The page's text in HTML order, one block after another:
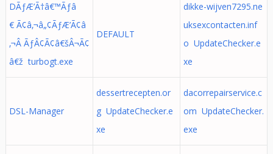
DÃƒÆ’Ã†â€™Ãƒâ
€ Ã¢â‚¬â„¢ÃƒÆ’Ã¢â
‚¬Â ÃƒÂ¢Ã¢â€šÂ¬Ã¢
â€ž turbogt.exe
DEFAULT
dikke-wijven7295.ne
uksexcontacten.inf
o UpdateChecker.e
xe
DSL-Manager
dessertrecepten.or
g UpdateChecker.e
xe
dacorrepairservice.c
om UpdateChecker.
exe